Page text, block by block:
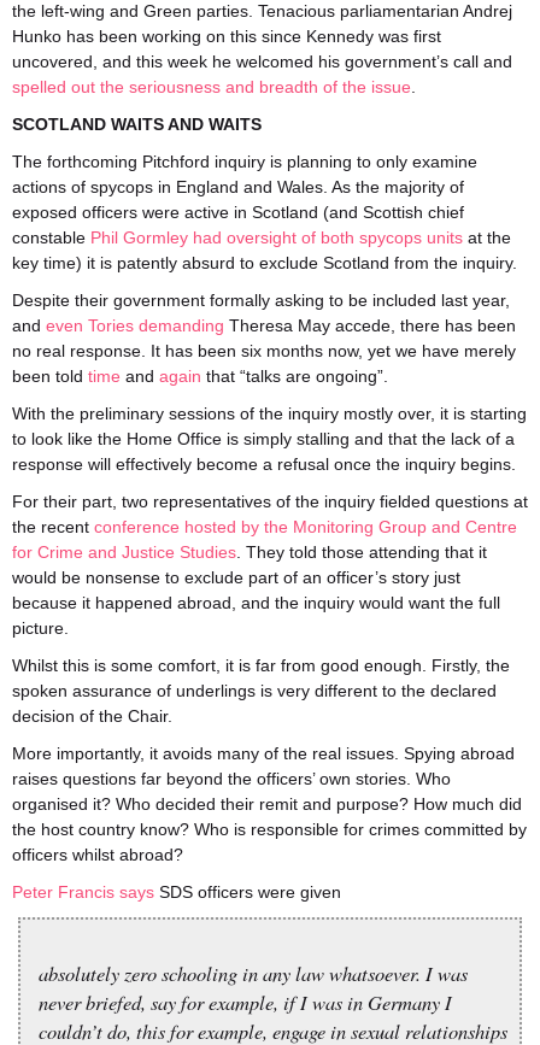
the left-wing and Green parties. Tenacious parliamentarian Andrej
Hunko has been working on this since Kennedy was first
uncovered, and this week he welcomed his government’s call and
spelled out the seriousness and breadth of the issue
SCOTLAND WAITS AND WAITS
The forthcoming Pitchford inquiry is planning to only examine
actions of spycops in England and Wales. As the majority of
exposed officers were active in Scotland (and Scottish chief
constable Phil Gormley had oversight of both spycops units at the
key time) it is patently absurd to exclude Scotland from the inquiry.
Despite their government formally asking to be included last year,
and even Tories demanding Theresa May accede, there has been
no real response. It has been six months now, yet we have merely
been told time and again that “talks are ongoing”.
With the preliminary sessions of the inquiry mostly over, it is starting
to look like the Home Office is simply stalling and that the lack of a
response will effectively become a refusal once the inquiry begins.
For their part, two representatives of the inquiry fielded questions at
the recent conference hosted by the Monitoring Group and Centre
for Crime and Justice Studies . They told those attending that it
would be nonsense to exclude part of an officer’s story just
because it happened abroad, and the inquiry would want the full
picture.
Whilst this is some comfort, it is far from good enough. Firstly, the
spoken assurance of underlings is very different to the declared
decision of the Chair.
More importantly, it avoids many of the real issues. Spying abroad
raises questions far beyond the officers’ own stories. Who
organised it? Who decided their remit and purpose? How much did
the host country know? Who is responsible for crimes committed by
officers whilst abroad?
Peter Francis says SDS officers were given
absolutely zero schooling in any law whatsoever. I was
never briefed, say for example, if I was in Germany I
couldn’t do, this for example, engage in sexual relationships